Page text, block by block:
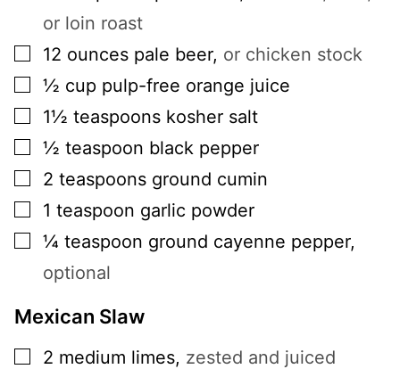
or loin roast
▢
12 ounces pale beer, or chicken stock
▢
½ cup pulp-free orange juice
▢
1½ teaspoons kosher salt
▢
½ teaspoon black pepper
▢
2 teaspoons ground cumin
▢
1 teaspoon garlic powder
▢
¼ teaspoon ground cayenne pepper,
optional
Mexican Slaw
▢
2 medium limes, zested and juiced